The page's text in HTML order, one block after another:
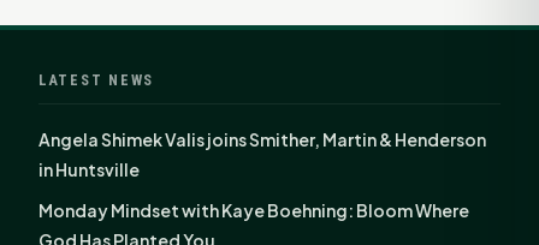
LATEST NEWS
Angela Shimek Valis joins Smither, Martin & Henderson
in Huntsville
Monday Mindset with Kaye Boehning: Bloom Where
God Has Planted You